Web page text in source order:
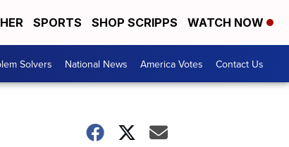
SPORTS SHOP SCRIPPS WATCH NOW
Solvers National News America Votes Contact Us